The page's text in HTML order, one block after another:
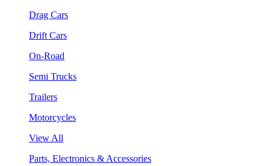
Drag Cars
Drift Cars
On-Road
Semi Trucks
Trailers
Motorcycles
View All
Parts, Electronics & Accessories